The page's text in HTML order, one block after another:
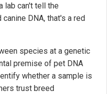
lab can't tell the
DNA, that's a red
species at a genetic
premise of pet DNA
whether a sample is
trust breed